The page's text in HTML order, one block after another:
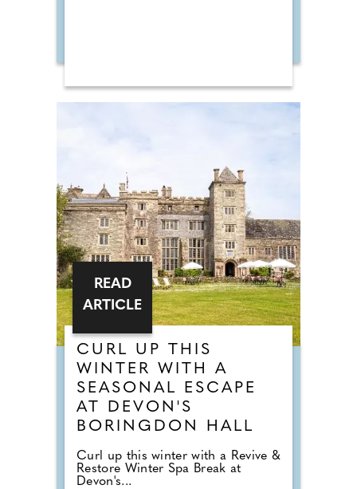
CURL UP THIS
WINTER WITH A
SEASONAL ESCAPE
AT DEVON'S
BORINGDON HALL
Curl up this winter with a Revive &
Restore Winter Spa Break at
Devon's...
READ
ARTICLE